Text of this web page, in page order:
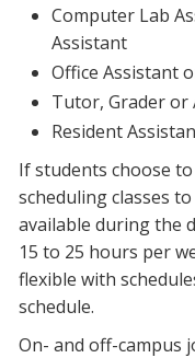
Computer Lab
Assistant
Office Assistant
Tutor, Grader or
Resident
If students choose
scheduling classes
available during the
15 to 25 hours per
flexible with
schedule.
On- and off-campus